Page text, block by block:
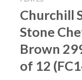
Churchill
Stone
Brown
of 12